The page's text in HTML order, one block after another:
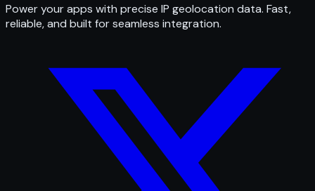
Power your apps with precise IP geolocation data. Fast,
reliable, and built for seamless integration.